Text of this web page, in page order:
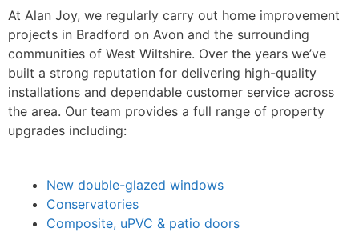
At Alan Joy, we regularly carry out home improvement
projects in Bradford on Avon and the surrounding
communities of West Wiltshire. Over the years we’ve
built a strong reputation for delivering high-quality
installations and dependable customer service across
the area. Our team provides a full range of property
upgrades including:
New double-glazed windows
Conservatories
Composite, uPVC & patio doors